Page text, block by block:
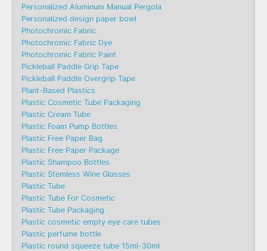
Personalized Aluminum Manual Pergola
Personalized design paper bowl
Photochromic Fabric
Photochromic Fabric Dye​
Photochromic Fabric Paint
Pickleball Paddle Grip Tape
Pickleball Paddle Overgrip Tape
Plant-Based Plastics
Plastic Cosmetic Tube Packaging
Plastic Cream Tube
Plastic Foam Pump Bottles
Plastic Free Paper Bag
Plastic Free Paper Package
Plastic Shampoo Bottles
Plastic Stemless Wine Glasses
Plastic Tube
Plastic Tube For Cosmetic
Plastic Tube Packaging
Plastic cosmetic empty eye care tubes
Plastic perfume bottle
Plastic round squeeze tube 15ml-30ml